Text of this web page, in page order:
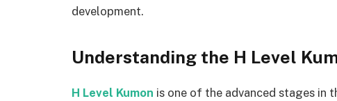
development.
Understanding the H Level
H Level Kumon is one of the advanced stages in